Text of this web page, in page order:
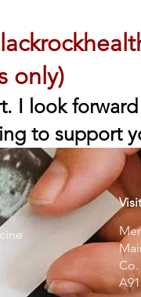
only)
I look
to support